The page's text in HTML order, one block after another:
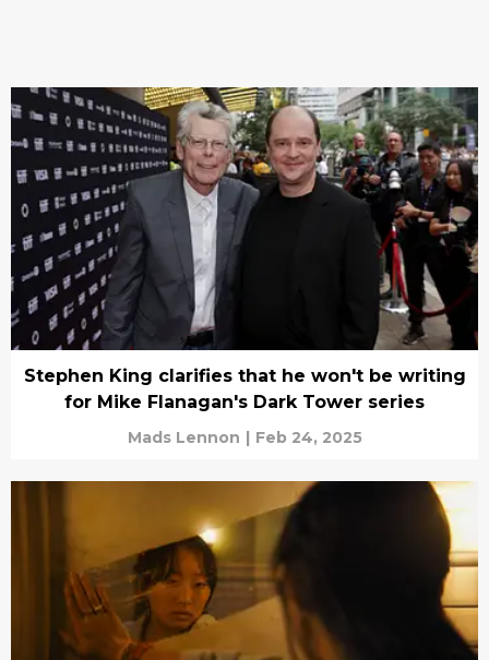
Stephen King clarifies that he won't be writing
for Mike Flanagan's Dark Tower series
Mads Lennon | Feb 24, 2025